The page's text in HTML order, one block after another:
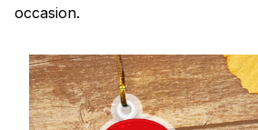
occasion.